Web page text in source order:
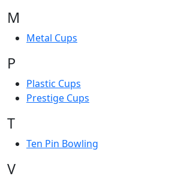
M
Metal Cups
P
Plastic Cups
Prestige Cups
T
Ten Pin Bowling
V